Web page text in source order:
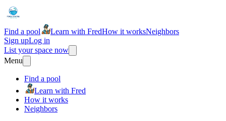
Find a pool Learn with FredHow it worksNeighbors
Sign upLog in
List your space now
Menu
Find a pool
Learn with Fred
How it works
Neighbors